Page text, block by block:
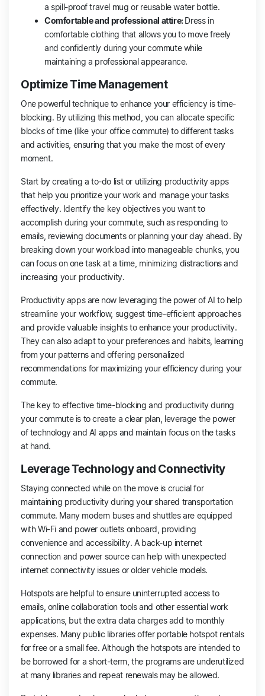
a spill-proof travel mug or reusable water bottle.
Comfortable and professional attire:Dress in
comfortable clothing that allows you to move freely
and confidently during your commute while
maintaining a professional appearance.
Optimize Time Management
One powerful technique to enhance your efficiency is time-
blocking. By utilizing this method, you can allocate specific
blocks of time (like your office commute) to different tasks
and activities, ensuring that you make the most of every
moment.
Start by creating a to-do list or utilizing productivity apps
that help you prioritize your work and manage your tasks
effectively. Identify the key objectives you want to
accomplish during your commute, such as responding to
emails, reviewing documents or planning your day ahead. By
breaking down your workload into manageable chunks, you
can focus on one task at a time, minimizing distractions and
increasing your productivity.
Productivity apps are now leveraging the power of AI to help
streamline your workflow, suggest time-efficient approaches
and provide valuable insights to enhance your productivity.
They can also adapt to your preferences and habits, learning
from your patterns and offering personalized
recommendations for maximizing your efficiency during your
commute.
The key to effective time-blocking and productivity during
your commute is to create a clear plan, leverage the power
of technology and AI apps and maintain focus on the tasks
at hand.
Leverage Technology and Connectivity
Staying connected while on the move is crucial for
maintaining productivity during your shared transportation
commute. Many modern buses and shuttles are equipped
with Wi-Fi and power outlets onboard, providing
convenience and accessibility. A back-up internet
connection and power source can help with unexpected
internet connectivity issues or older vehicle models.
Hotspots are helpful to ensure uninterrupted access to
emails, online collaboration tools and other essential work
applications, but the extra data charges add to monthly
expenses. Many public libraries offer portable hotspot rentals
for free or a small fee. Although the hotspots are intended to
be borrowed for a short-term, the programs are underutilized
at many libraries and repeat renewals may be allowed.